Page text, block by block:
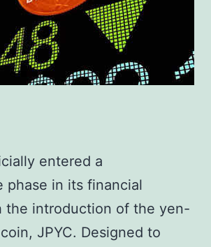
entered a
phase in its financial
the introduction of the yen-
JPYC. Designed to